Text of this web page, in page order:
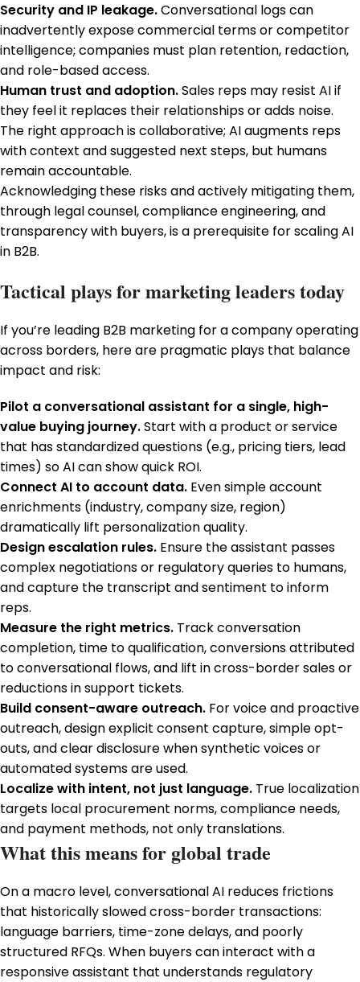
Security and IP leakage.Conversational logs can
inadvertently expose commercial terms or competitor
intelligence; companies must plan retention, redaction,
and role-based access.
Human trust and adoption.Sales reps may resist AI if
they feel it replaces their relationships or adds noise.
The right approach is collaborative; AI augments reps
with context and suggested next steps, but humans
remain accountable.
Acknowledging these risks and actively mitigating them,
through legal counsel, compliance engineering, and
transparency with buyers, is a prerequisite for scaling AI
in B2B.
Tactical plays for marketing leaders today
If you’re leading B2B marketing for a company operating
across borders, here are pragmatic plays that balance
impact and risk:
Pilot a conversational assistant for a single, high-
value buying journey.Start with a product or service
that has standardized questions (e.g., pricing tiers, lead
times) so AI can show quick ROI.
Connect AI to account data. Even simple account
enrichments (industry, company size, region)
dramatically lift personalization quality.
Design escalation rules. Ensure the assistant passes
complex negotiations or regulatory queries to humans,
and capture the transcript and sentiment to inform
reps.
Measure the right metrics. Track conversation
completion, time to qualification, conversions attributed
to conversational flows, and lift in cross-border sales or
reductions in support tickets.
Build consent-aware outreach. For voice and proactive
outreach, design explicit consent capture, simple opt-
outs, and clear disclosure when synthetic voices or
automated systems are used.
Localize with intent, not just language. True localization
targets local procurement norms, compliance needs,
and payment methods, not only translations.
What this means for global trade
On a macro level, conversational AI reduces frictions
that historically slowed cross-border transactions:
language barriers, time-zone delays, and poorly
structured RFQs. When buyers can interact with a
responsive assistant that understands regulatory